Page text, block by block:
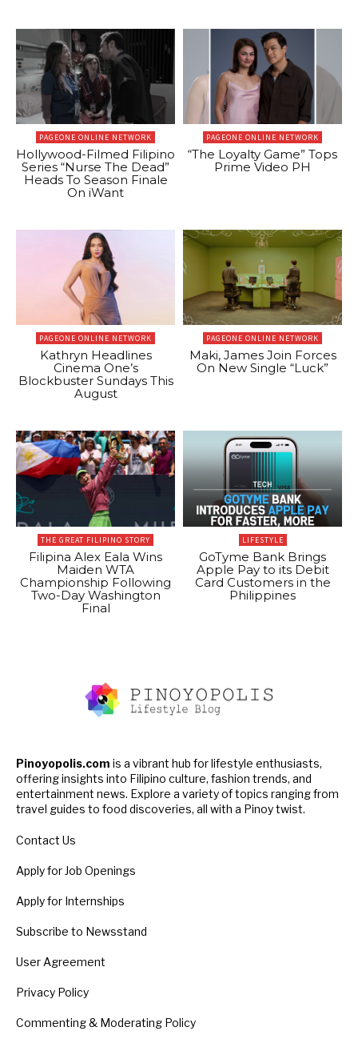
PAGEONE ONLINE NETWORK
Hollywood-Filmed Filipino
Series “Nurse The Dead”
Heads To Season Finale
On iWant
PAGEONE ONLINE NETWORK
“The Loyalty Game” Tops
Prime Video PH
PAGEONE ONLINE NETWORK
Kathryn Headlines
Cinema One’s
Blockbuster Sundays This
August
PAGEONE ONLINE NETWORK
Maki, James Join Forces
On New Single “Luck”
THE GREAT FILIPINO STORY
Filipina Alex Eala Wins
Maiden WTA
Championship Following
Two-Day Washington
Final
LIFESTYLE
GoTyme Bank Brings
Apple Pay to its Debit
Card Customers in the
Philippines
Pinoyopolis.com is a vibrant hub for lifestyle enthusiasts,
offering insights into Filipino culture, fashion trends, and
entertainment news. Explore a variety of topics ranging from
travel guides to food discoveries, all with a Pinoy twist.
Contact Us
Apply for Job Openings
Apply for Internships
Subscribe to Newsstand
User Agreement
Privacy Policy
Commenting & Moderating Policy